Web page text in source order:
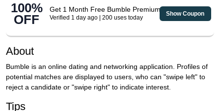
100%
OFF
Get 1 Month Free Bumble Premium
Verified 1 day ago | 200 uses today
Show Coupon
About
Bumble is an online dating and networking application. Profiles of
potential matches are displayed to users, who can "swipe left" to
reject a candidate or "swipe right" to indicate interest.
Tips